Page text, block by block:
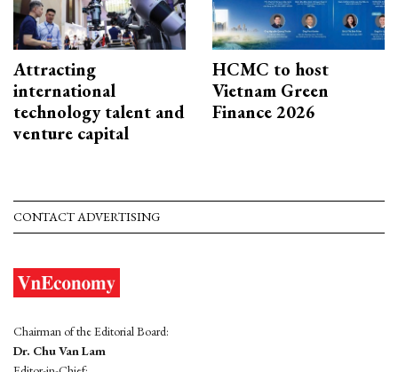
Attracting
international
technology talent and
venture capital
HCMC to host
Vietnam Green
Finance 2026
CONTACT ADVERTISING
Chairman of the Editorial Board:
Dr. Chu Van Lam